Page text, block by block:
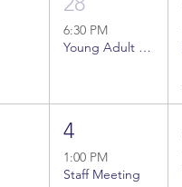
6:30 PM
Young Adult Bible Study
4
1:00 PM
Staff Meeting